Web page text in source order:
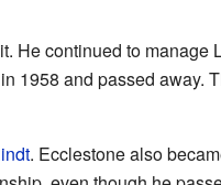
He continued to manage
1958 and passed away.
. Ecclestone also